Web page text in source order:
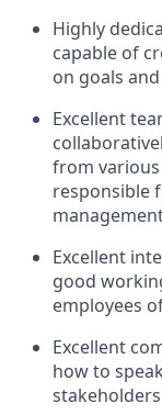
Highly
capable of
on goals
Excellent
from
responsible
Excellent
good
employees
Excellent
how to